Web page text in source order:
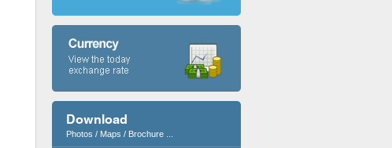
Download
Photos / Maps / Brochure ...